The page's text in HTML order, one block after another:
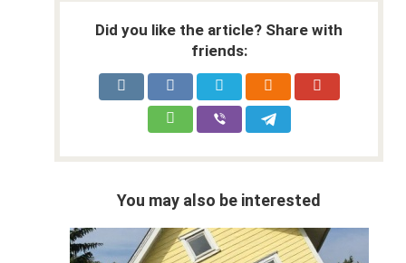
Did you like the article? Share with
friends:
You may also be interested